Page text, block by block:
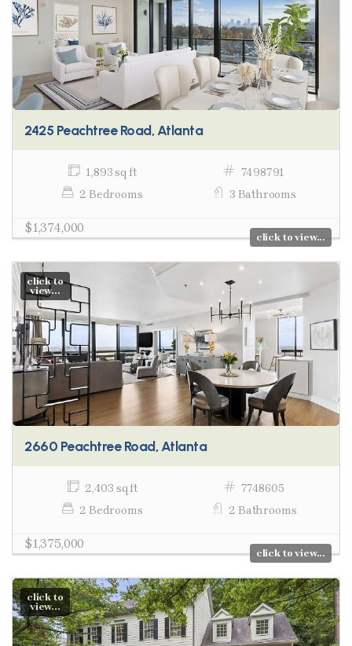
2425 Peachtree Road, Atlanta
1,893 sq ft
7498791
2 Bedrooms
3 Bathrooms
$1,374,000
click to view...
click to
view...
2660 Peachtree Road, Atlanta
2,403 sq ft
7748605
2 Bedrooms
2 Bathrooms
$1,375,000
click to view...
click to
view...